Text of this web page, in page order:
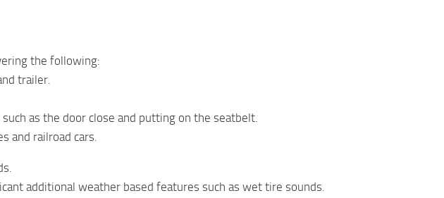
the following:
trailer.
as the door close and putting on the seatbelt.
and railroad cars.
additional weather based features such as wet tire sounds.